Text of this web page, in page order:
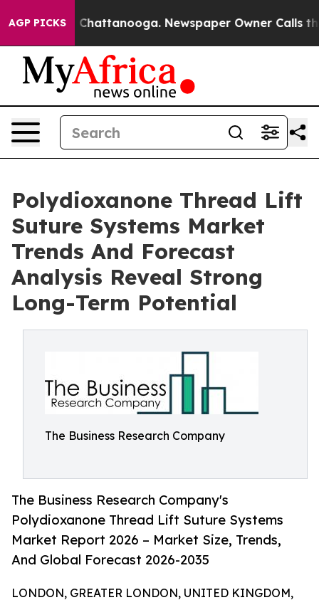
AGP PICKS
in Chattanooga. Newspaper Owner Calls the
Polydioxanone Thread Lift
Suture Systems Market
Trends And Forecast
Analysis Reveal Strong
Long-Term Potential
The Business Research Company
The Business Research Company's
Polydioxanone Thread Lift Suture Systems
Market Report 2026 – Market Size, Trends,
And Global Forecast 2026-2035
LONDON, GREATER LONDON, UNITED KINGDOM,